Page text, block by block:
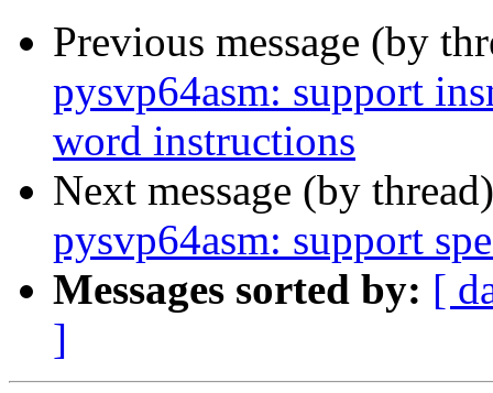
Previous message (by
pysvp64asm: support
word instructions
Next message (by
pysvp64asm: support
Messages sorted by: [
]